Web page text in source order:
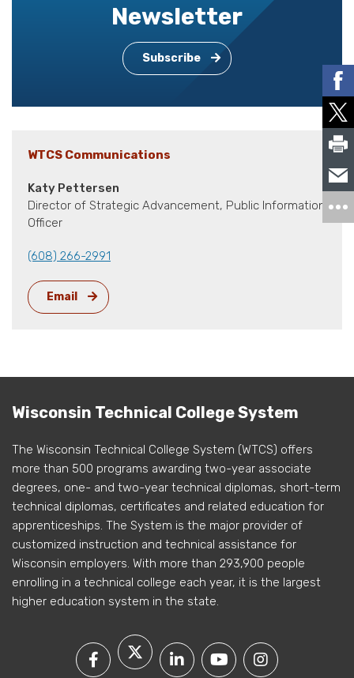
Newsletter
Subscribe
WTCS Communications
Katy Pettersen
Director of Strategic Advancement, Public Information
Officer
(608) 266-2991
Email
Wisconsin Technical College System
The Wisconsin Technical College System (WTCS) offers
more than 500 programs awarding two-year associate
degrees, one- and two-year technical diplomas, short-term
technical diplomas, certificates and related education for
apprenticeships. The System is the major provider of
customized instruction and technical assistance for
Wisconsin employers. With more than 293,900 people
enrolling in a technical college each year, it is the largest
higher education system in the state.